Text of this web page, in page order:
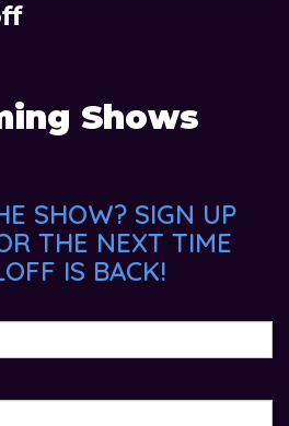
Shows
SHOW? SIGN UP
THE NEXT TIME
IS BACK!